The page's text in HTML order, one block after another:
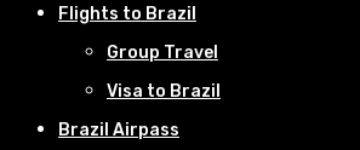
Flights to Brazil
Group Travel
Visa to Brazil
Brazil Airpass